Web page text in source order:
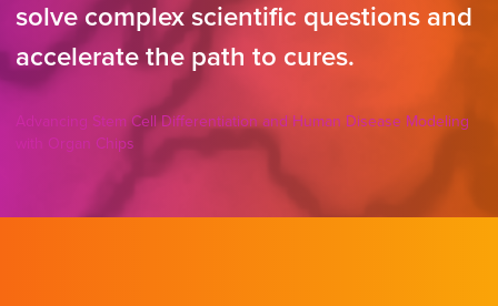
solve complex scientific questions and
accelerate the path to cures.
Advancing Stem Cell Differentiation and Human Disease Modeling
with Organ Chips